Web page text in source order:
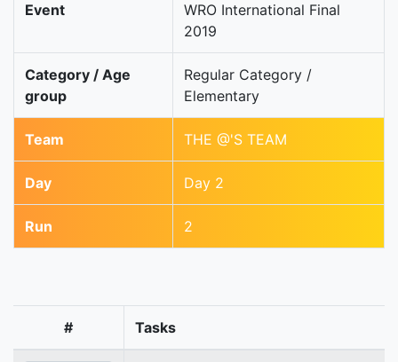
Event
WRO International Final
2019
Category / Age
group
Regular Category /
Elementary
Team THE @'S TEAM
Day Day 2
Run 2
# Tasks